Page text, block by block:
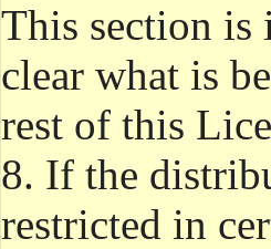
This section is
clear what is
rest of this
8. If the
restricted in